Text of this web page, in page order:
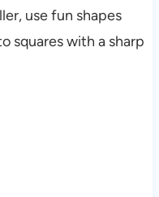
use fun shapes
squares with a sharp